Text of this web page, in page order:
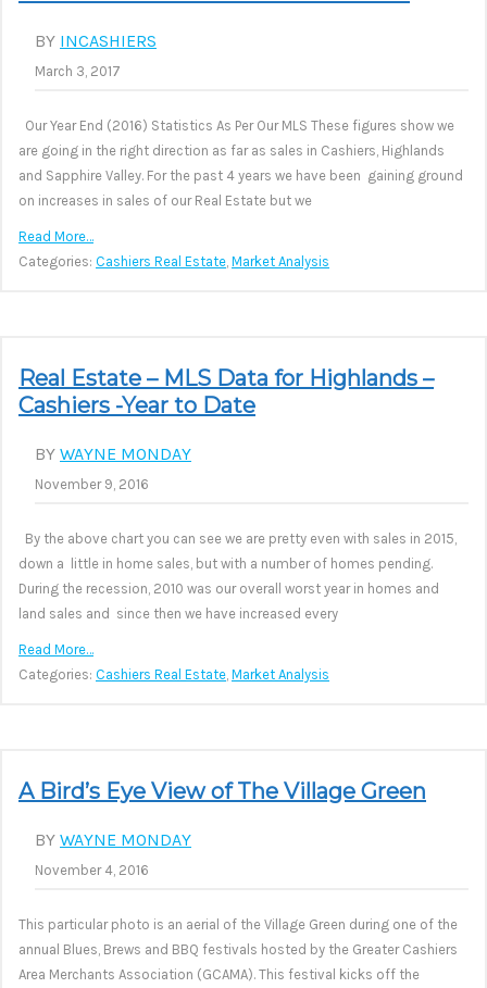
BY INCASHIERS
March 3, 2017
Our Year End (2016) Statistics As Per Our MLS These figures show we
are going in the right direction as far as sales in Cashiers, Highlands
and Sapphire Valley. For the past 4 years we have been gaining ground
on increases in sales of our Real Estate but we
Read More…
Categories: Cashiers Real Estate, Market Analysis
Real Estate – MLS Data for Highlands –
Cashiers -Year to Date
BY WAYNE MONDAY
November 9, 2016
By the above chart you can see we are pretty even with sales in 2015,
down a little in home sales, but with a number of homes pending.
During the recession, 2010 was our overall worst year in homes and
land sales and since then we have increased every
Read More…
Categories: Cashiers Real Estate, Market Analysis
A Bird’s Eye View of The Village Green
BY WAYNE MONDAY
November 4, 2016
This particular photo is an aerial of the Village Green during one of the
annual Blues, Brews and BBQ festivals hosted by the Greater Cashiers
Area Merchants Association (GCAMA). This festival kicks off the